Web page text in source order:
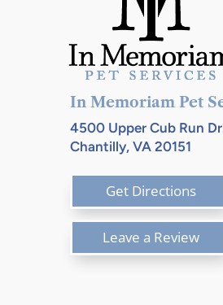
In Memoriam Pet
4500 Upper Cub Run
Chantilly, VA 20151
Get Directions
Leave a Review